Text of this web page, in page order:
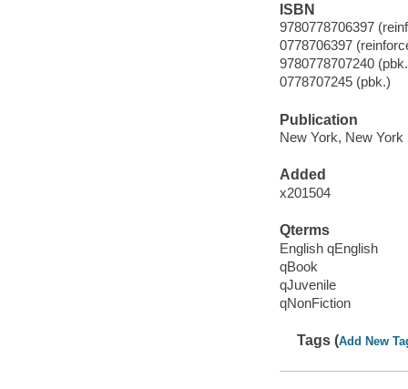
ISBN
9780778706397
0778706397
9780778707240
0778707245 (pbk.)
Publication
New York, New
Added
x201504
Qterms
English qEnglish
qBook
qJuvenile
qNonFiction
Tags (Add New